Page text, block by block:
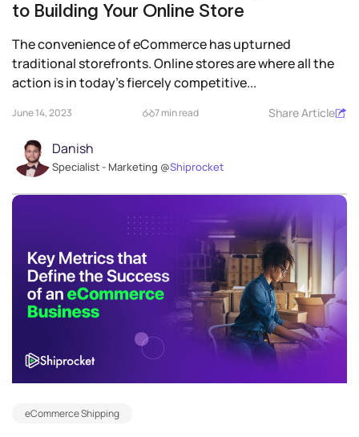
to Building Your Online Store
The convenience of eCommerce has upturned
traditional storefronts. Online stores are where all the
action is in today’s fiercely competitive...
June 14, 2023 7 min read Share Article
Danish
Specialist - Marketing @Shiprocket
eCommerce Shipping